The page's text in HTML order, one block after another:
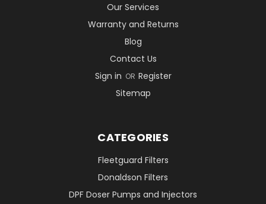
Our Services
Warranty and Returns
Blog
Contact Us
Sign in OR Register
Sitemap
CATEGORIES
Fleetguard Filters
Donaldson Filters
DPF Doser Pumps and Injectors